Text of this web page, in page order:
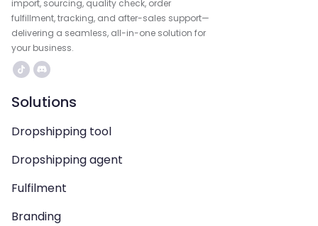
import, sourcing, quality check, order
fulfillment, tracking, and after-sales support—
delivering a seamless, all-in-one solution for
your business.
Solutions
Dropshipping tool
Dropshipping agent
Fulfilment
Branding